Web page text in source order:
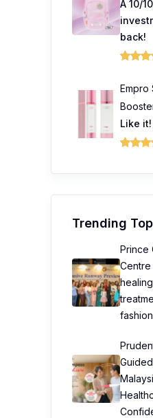
A 10/
back!
Empro
Like it!
Trending
Prince